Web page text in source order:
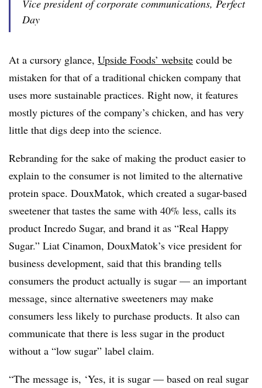
Vice president of corporate communications, Perfect
Day
At a cursory glance, Upside Foods’ website could be
mistaken for that of a traditional chicken company that
uses more sustainable practices. Right now, it features
mostly pictures of the company’s chicken, and has very
little that digs deep into the science.
Rebranding for the sake of making the product easier to
explain to the consumer is not limited to the alternative
protein space. DouxMatok, which created a sugar-based
sweetener that tastes the same with 40% less, calls its
product Incredo Sugar, and brand it as “Real Happy
Sugar.” Liat Cinamon, DouxMatok’s vice president for
business development, said that this branding tells
consumers the product actually is sugar — an important
message, since alternative sweeteners may make
consumers less likely to purchase products. It also can
communicate that there is less sugar in the product
without a “low sugar” label claim.
“The message is, ‘Yes, it is sugar — based on real sugar